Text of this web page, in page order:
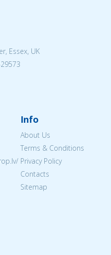
Essex, UK
Info
About Us
Terms & Conditions
Privacy Policy
Contacts
Sitemap